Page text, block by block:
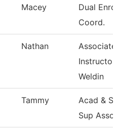
Macey
Dual
Coord.
Nathan
Associate
Instructor
Weldin
Tammy
Acad &
Sup